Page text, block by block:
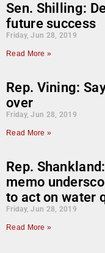
Sen. Shilling:
future success
Friday, Jun 28, 2019
Read More »
Rep. Vining:
over
Friday, Jun 28, 2019
Read More »
Rep.
memo
to act on water
Friday, Jun 28, 2019
Read More »